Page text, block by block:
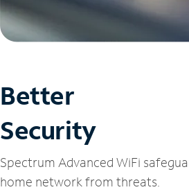
Better
Security
Spectrum Advanced WiFi
home network from threats.